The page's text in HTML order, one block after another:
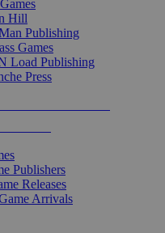
Hill
Publishing
Games
Load Publishing
Press
Publishers
Releases
Arrivals